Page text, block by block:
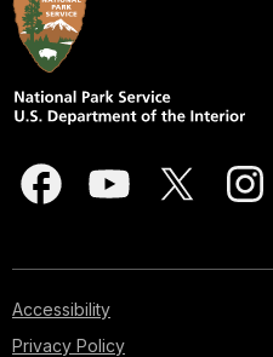
Accessibility
Privacy Policy